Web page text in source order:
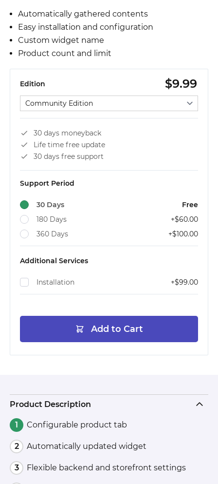
Automatically gathered contents
Easy installation and configuration
Custom widget name
Product count and limit
$9.99
Edition
Select edition
Support Period
30 Days
Free
180 Days
+$60.00
360 Days
+$100.00
Additional Services
Installation +$99.00
30 days moneyback
Life time free update
30 days free support
Add to Cart
Product Description
Configurable product tab
Automatically updated widget
Flexible backend and storefront settings